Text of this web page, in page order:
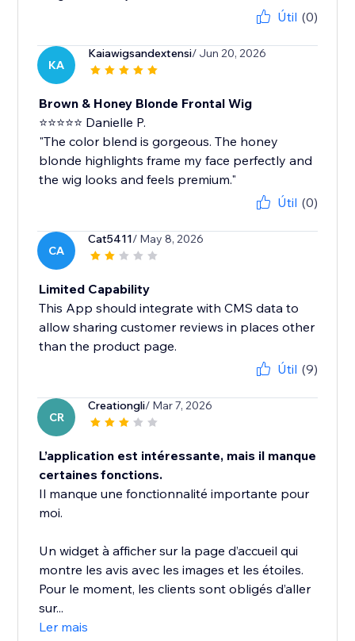
Útil (0)
KA
Kaiawigsandextensi/ Jun 20, 2026
Brown & Honey Blonde Frontal Wig
⭐⭐⭐⭐⭐ Danielle P.
"The color blend is gorgeous. The honey
blonde highlights frame my face perfectly and
the wig looks and feels premium."
Útil (0)
CA
Cat5411/ May 8, 2026
Limited Capability
This App should integrate with CMS data to
allow sharing customer reviews in places other
than the product page.
Útil (9)
CR
Creationgli/ Mar 7, 2026
L’application est intéressante, mais il manque
certaines fonctions.
Il manque une fonctionnalité importante pour
moi.
Un widget à afficher sur la page d’accueil qui
montre les avis avec les images et les étoiles.
Pour le moment, les clients sont obligés d’aller
sur...
Ler mais